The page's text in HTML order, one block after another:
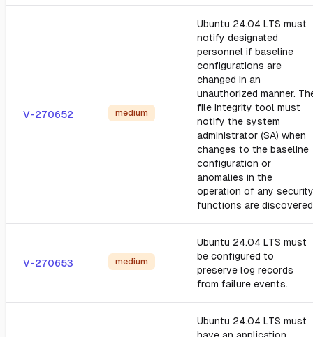
V-270652 medium
Ubuntu 24.04 LTS must
notify designated
personnel if baseline
configurations are
changed in an
unauthorized manner.
file integrity tool must
notify the system
administrator (SA) when
changes to the baseline
configuration or
anomalies in the
operation of any security
functions are
V-270653 medium
Ubuntu 24.04 LTS must
be configured to
preserve log records
from failure events.
Ubuntu 24.04 LTS must